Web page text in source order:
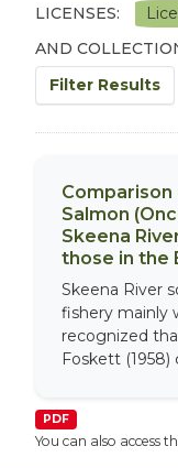
LICENSES:
AND
Filter Results
Salmon
Skeena
those in the
Skeena River
fishery mainly
recognized
Foskett (1958)
PDF
You can also access